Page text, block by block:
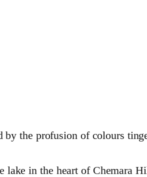
by the profusion of colours
lake in the heart of Chemara